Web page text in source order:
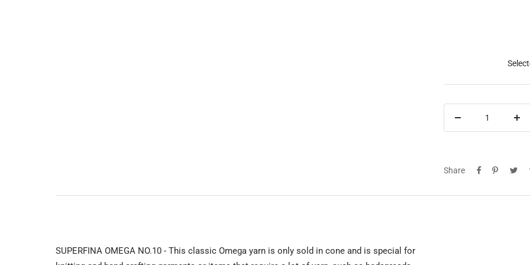
Decrease
Share
SUPERFINA OMEGA NO.10 - This classic Omega yarn is only sold in cone and is special for